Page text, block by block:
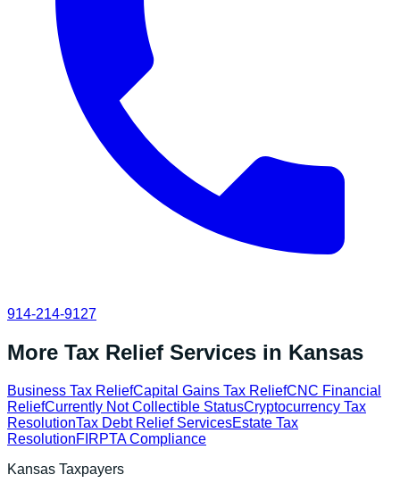
914-214-9127
More Tax Relief Services in Kansas
Business Tax ReliefCapital Gains Tax ReliefCNC Financial
ReliefCurrently Not Collectible StatusCryptocurrency Tax
ResolutionTax Debt Relief ServicesEstate Tax
ResolutionFIRPTA Compliance
Kansas Taxpayers